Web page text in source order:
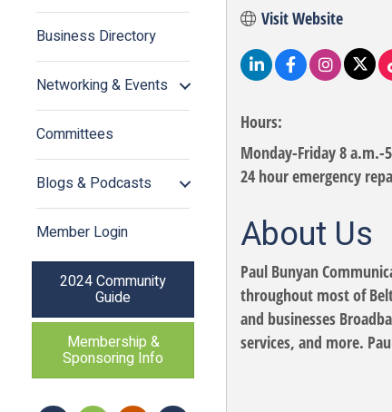
Business Directory
Networking & Events
Committees
Blogs & Podcasts
Member Login
2024 Community
Guide
Membership &
Sponsoring Info
Visit Website
Hours:
Monday-Friday 8 a.m.-
24 hour emergency
About Us
Paul Bunyan
throughout most of
and businesses
services, and more.